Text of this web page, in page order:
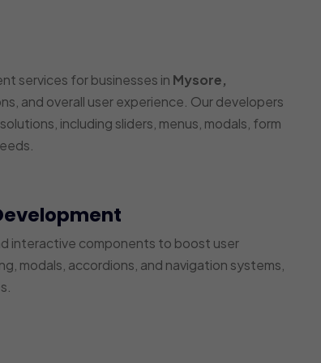
services for businesses in Mysore,
and overall user experience. Our developers
including sliders, menus, modals, form
interactive components to boost user
modals, accordions, and navigation systems,